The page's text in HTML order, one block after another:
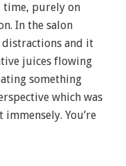
time, purely on
In the salon
distractions and it
juices flowing
something
which was
You’re